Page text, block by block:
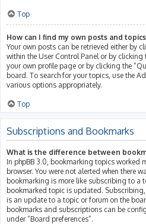
Top
How can I find my own posts and
Your own posts can be retrieved either by
within the User Control Panel or by clicking
your own profile page or by clicking the
board. To search for your topics, use the
various options appropriately.
Top
Subscriptions and Bookmarks
What is the difference between
In phpBB 3.0, bookmarking topics worked
browser. You were not alerted when there
bookmarking is more like subscribing to a
bookmarked topic is updated.
is an update to a topic or forum on the
bookmarks and subscriptions can be
under “Board preferences”.